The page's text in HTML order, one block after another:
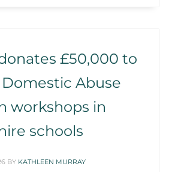
£50,000 to
Abuse
workshops in
schools
BY KATHLEEN MURRAY